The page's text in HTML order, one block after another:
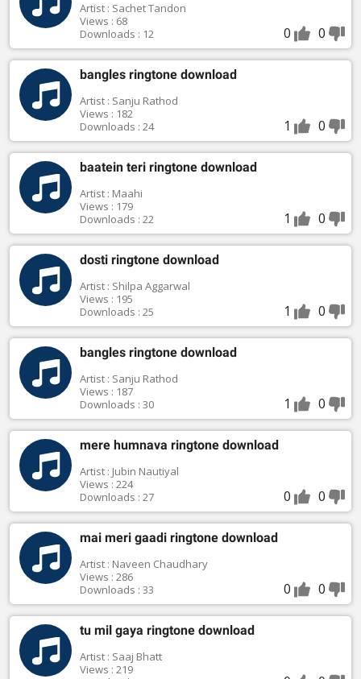
Artist : Sachet Tandon
Views : 68
Downloads : 12
0 0
bangles ringtone download
Artist : Sanju Rathod
Views : 182
Downloads : 24
1 0
baatein teri ringtone download
Artist : Maahi
Views : 179
Downloads : 22
1 0
dosti ringtone download
Artist : Shilpa Aggarwal
Views : 195
Downloads : 25
1 0
bangles ringtone download
Artist : Sanju Rathod
Views : 187
Downloads : 30
1 0
mere humnava ringtone download
Artist : Jubin Nautiyal
Views : 224
Downloads : 27
0 0
mai meri gaadi ringtone download
Artist : Naveen Chaudhary
Views : 286
Downloads : 33
0 0
tu mil gaya ringtone download
Artist : Saaj Bhatt
Views : 219